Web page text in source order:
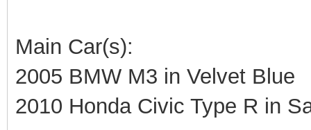
Main Car(s):
2005 BMW M3 in Velvet Blue
2010 Honda Civic Type R in